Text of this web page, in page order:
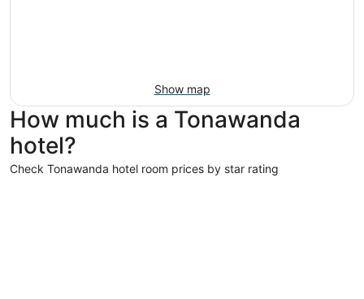
Show map
How much is a Tonawanda
hotel?
Check Tonawanda hotel room prices by star rating